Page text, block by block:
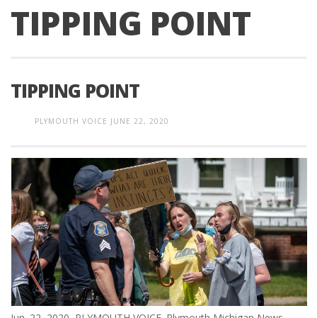
TIPPING POINT
TIPPING POINT
PLYMOUTH VOICE JUNE 22, 2020